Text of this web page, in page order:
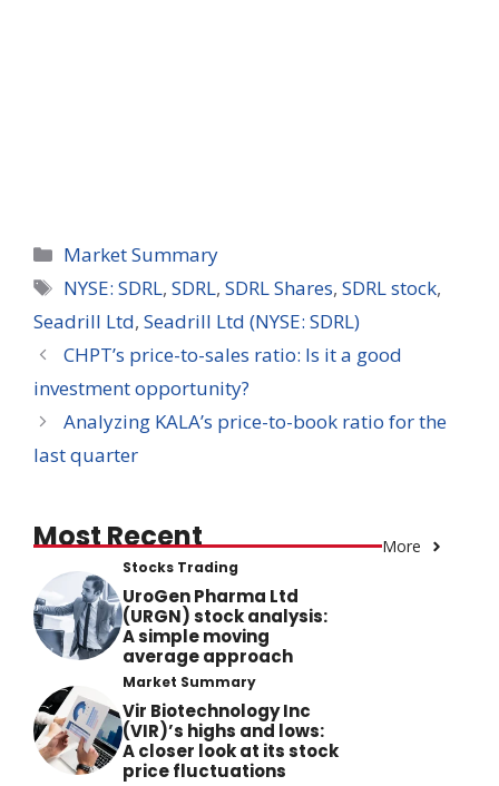
Categories
Market Summary
Tags
NYSE: SDRL,SDRL,SDRL Shares,SDRL stock,
Seadrill Ltd, Seadrill Ltd (NYSE: SDRL)
CHPT’s price-to-sales ratio: Is it a good
investment opportunity?
Analyzing KALA’s price-to-book ratio for the
last quarter
Most Recent More
Stocks Trading
UroGen Pharma Ltd
(URGN) stock analysis:
A simple moving
average approach
Market Summary
Vir Biotechnology Inc
(VIR)’s highs and lows:
A closer look at its stock
price fluctuations